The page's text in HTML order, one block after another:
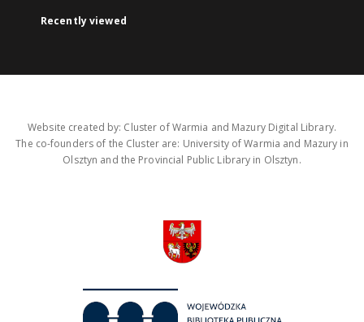
Recently viewed
Website created by: Cluster of Warmia and Mazury Digital Library.
The co-founders of the Cluster are: University of Warmia and Mazury in
Olsztyn and the Provincial Public Library in Olsztyn.